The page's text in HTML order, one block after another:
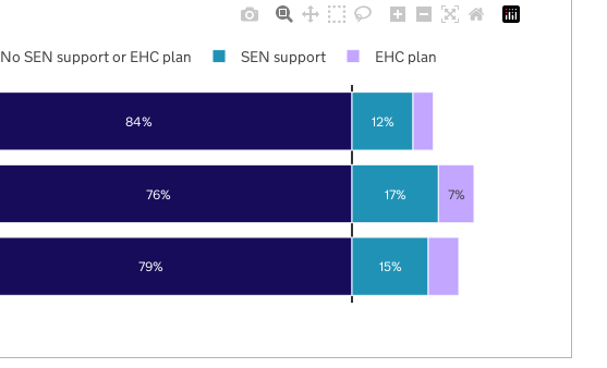
79%
76%
84%
15%
17%
12%
7%
No SEN support or EHC plan SEN support EHC plan